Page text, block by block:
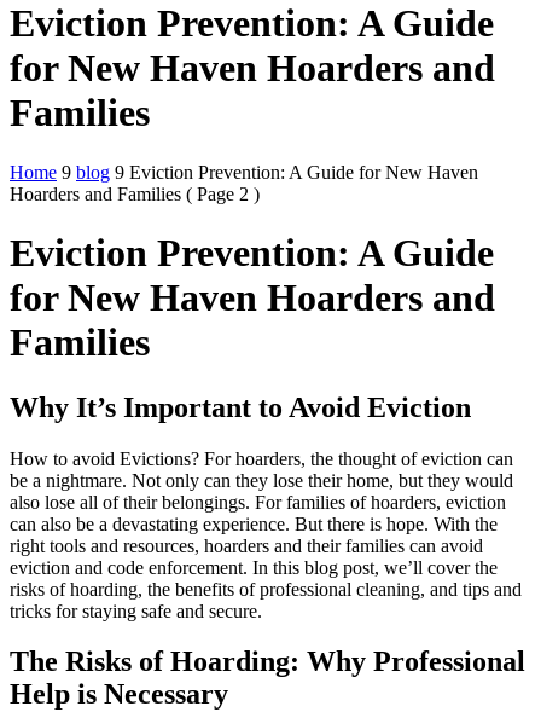
Eviction Prevention: A Guide
for New Haven Hoarders and
Families
Home 9 blog 9 Eviction Prevention: A Guide for New Haven
Hoarders and Families ( Page 2 )
Eviction Prevention: A Guide
for New Haven Hoarders and
Families
Why It’s Important to Avoid Eviction
How to avoid Evictions? For hoarders, the thought of eviction can
be a nightmare. Not only can they lose their home, but they would
also lose all of their belongings. For families of hoarders, eviction
can also be a devastating experience. But there is hope. With the
right tools and resources, hoarders and their families can avoid
eviction and code enforcement. In this blog post, we’ll cover the
risks of hoarding, the benefits of professional cleaning, and tips and
tricks for staying safe and secure.
The Risks of Hoarding: Why Professional
Help is Necessary